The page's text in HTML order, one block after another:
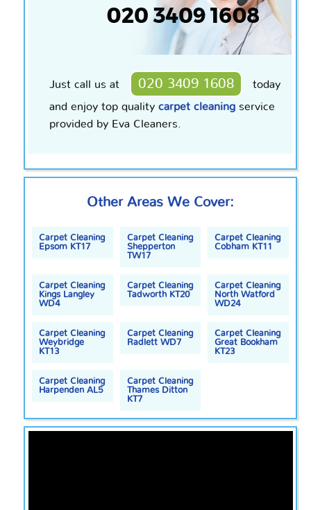
Just call us at 020 3409 1608
today
and enjoy top quality carpet cleaningservice
provided by Eva Cleaners.
Other Areas We Cover:
Carpet Cleaning
Epsom KT17
Carpet Cleaning
Shepperton
TW17
Carpet Cleaning
Cobham KT11
Carpet Cleaning
Kings Langley
WD4
Carpet Cleaning
Tadworth KT20
Carpet Cleaning
North Watford
WD24
Carpet Cleaning
Weybridge
KT13
Carpet Cleaning
Radlett WD7
Carpet Cleaning
Great Bookham
KT23
Carpet Cleaning
Harpenden AL5
Carpet Cleaning
Thames Ditton
KT7